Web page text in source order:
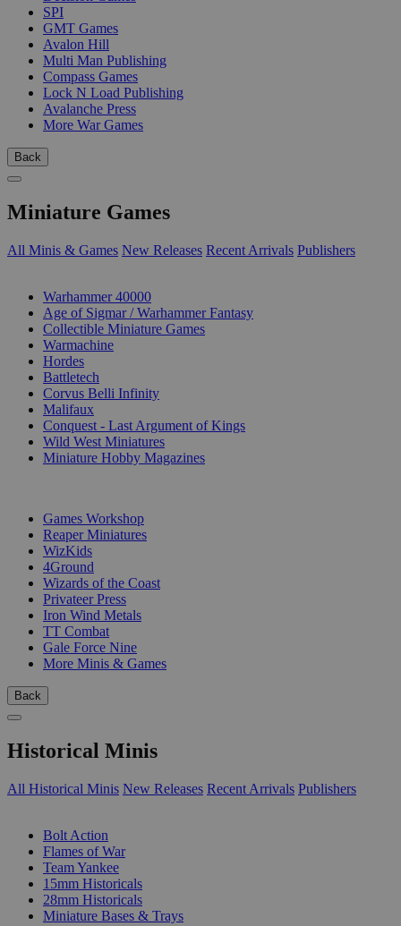
SPI
GMT Games
Avalon Hill
Multi Man Publishing
Compass Games
Lock N Load Publishing
Avalanche Press
More War Games
Back
Miniature Games
All Minis & Games New Releases Recent Arrivals Publishers
Warhammer 40000
Age of Sigmar / Warhammer Fantasy
Collectible Miniature Games
Warmachine
Hordes
Battletech
Corvus Belli Infinity
Malifaux
Conquest - Last Argument of Kings
Wild West Miniatures
Miniature Hobby Magazines
Games Workshop
Reaper Miniatures
WizKids
4Ground
Wizards of the Coast
Privateer Press
Iron Wind Metals
TT Combat
Gale Force Nine
More Minis & Games
Back
Historical Minis
All Historical Minis New Releases Recent Arrivals Publishers
Bolt Action
Flames of War
Team Yankee
15mm Historicals
28mm Historicals
Miniature Bases & Trays